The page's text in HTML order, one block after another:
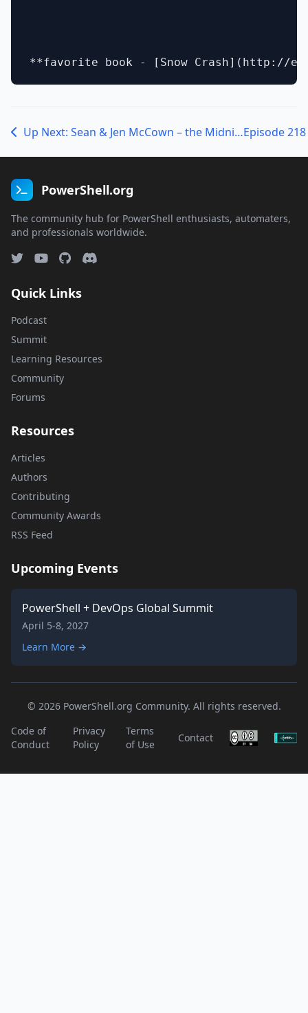
Up Next: Sean & Jen McCown – the MidnightDBA duo!
PowerShell.org
The community hub for PowerShell enthusiasts, automaters,
and professionals worldwide.
Quick Links
Podcast
Summit
Learning Resources
Community
Forums
Resources
Articles
Authors
Contributing
Community Awards
RSS Feed
Upcoming Events
PowerShell + DevOps Global Summit
April 5-8, 2027
Learn More →
© 2026 PowerShell.org Community. All rights reserved.
Code of
Conduct
Privacy
Policy
Terms
of Use
Contact